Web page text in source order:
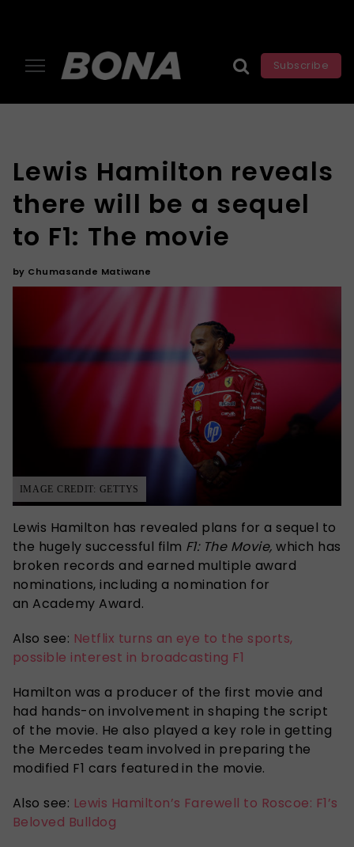
Subscribe
Lewis Hamilton reveals
there will be a sequel
to F1: The movie
by Chumasande Matiwane
IMAGE CREDIT: GETTYS
Lewis Hamilton has revealed plans for a sequel to
the hugely successful film F1: The Movie,which has
broken records and earned multiple award
nominations, including a nomination for
an Academy Award.
Also see: Netflix turns an eye to the sports,
possible interest in broadcasting F1
Hamilton was a producer of the first movie and
had hands-on involvement in shaping the script
of the movie. He also played a key role in getting
the Mercedes team involved in preparing the
modified F1 cars featured in the movie.
Also see: Lewis Hamilton’s Farewell to Roscoe: F1’s
Beloved Bulldog